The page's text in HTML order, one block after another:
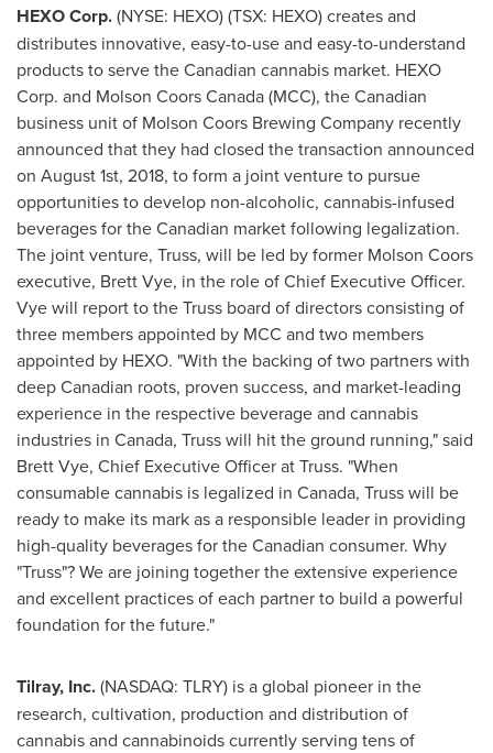
HEXO Corp.(NYSE: HEXO) (TSX: HEXO) creates and
distributes innovative, easy-to-use and easy-to-understand
products to serve the Canadian cannabis market. HEXO
Corp. and Molson Coors Canada(MCC), the Canadian
business unit of Molson Coors Brewing Company recently
announced that they had closed the transaction announced
on August 1st, 2018, to form a joint venture to pursue
opportunities to develop non-alcoholic, cannabis-infused
beverages for the Canadian market following legalization.
The joint venture, Truss, will be led by former Molson Coors
executive, Brett Vye, in the role of Chief Executive Officer.
Vye will report to the Truss board of directors consisting of
three members appointed by MCC and two members
appointed by HEXO. "With the backing of two partners with
deep Canadian roots, proven success, and market-leading
experience in the respective beverage and cannabis
industries in Canada, Truss will hit the ground running," said
Brett Vye, Chief Executive Officer at Truss. "When
consumable cannabis is legalized in Canada, Truss will be
ready to make its mark as a responsible leader in providing
high-quality beverages for the Canadian consumer. Why
"Truss"? We are joining together the extensive experience
and excellent practices of each partner to build a powerful
foundation for the future."
Tilray, Inc.(NASDAQ: TLRY) is a global pioneer in the
research, cultivation, production and distribution of
cannabis and cannabinoids currently serving tens of